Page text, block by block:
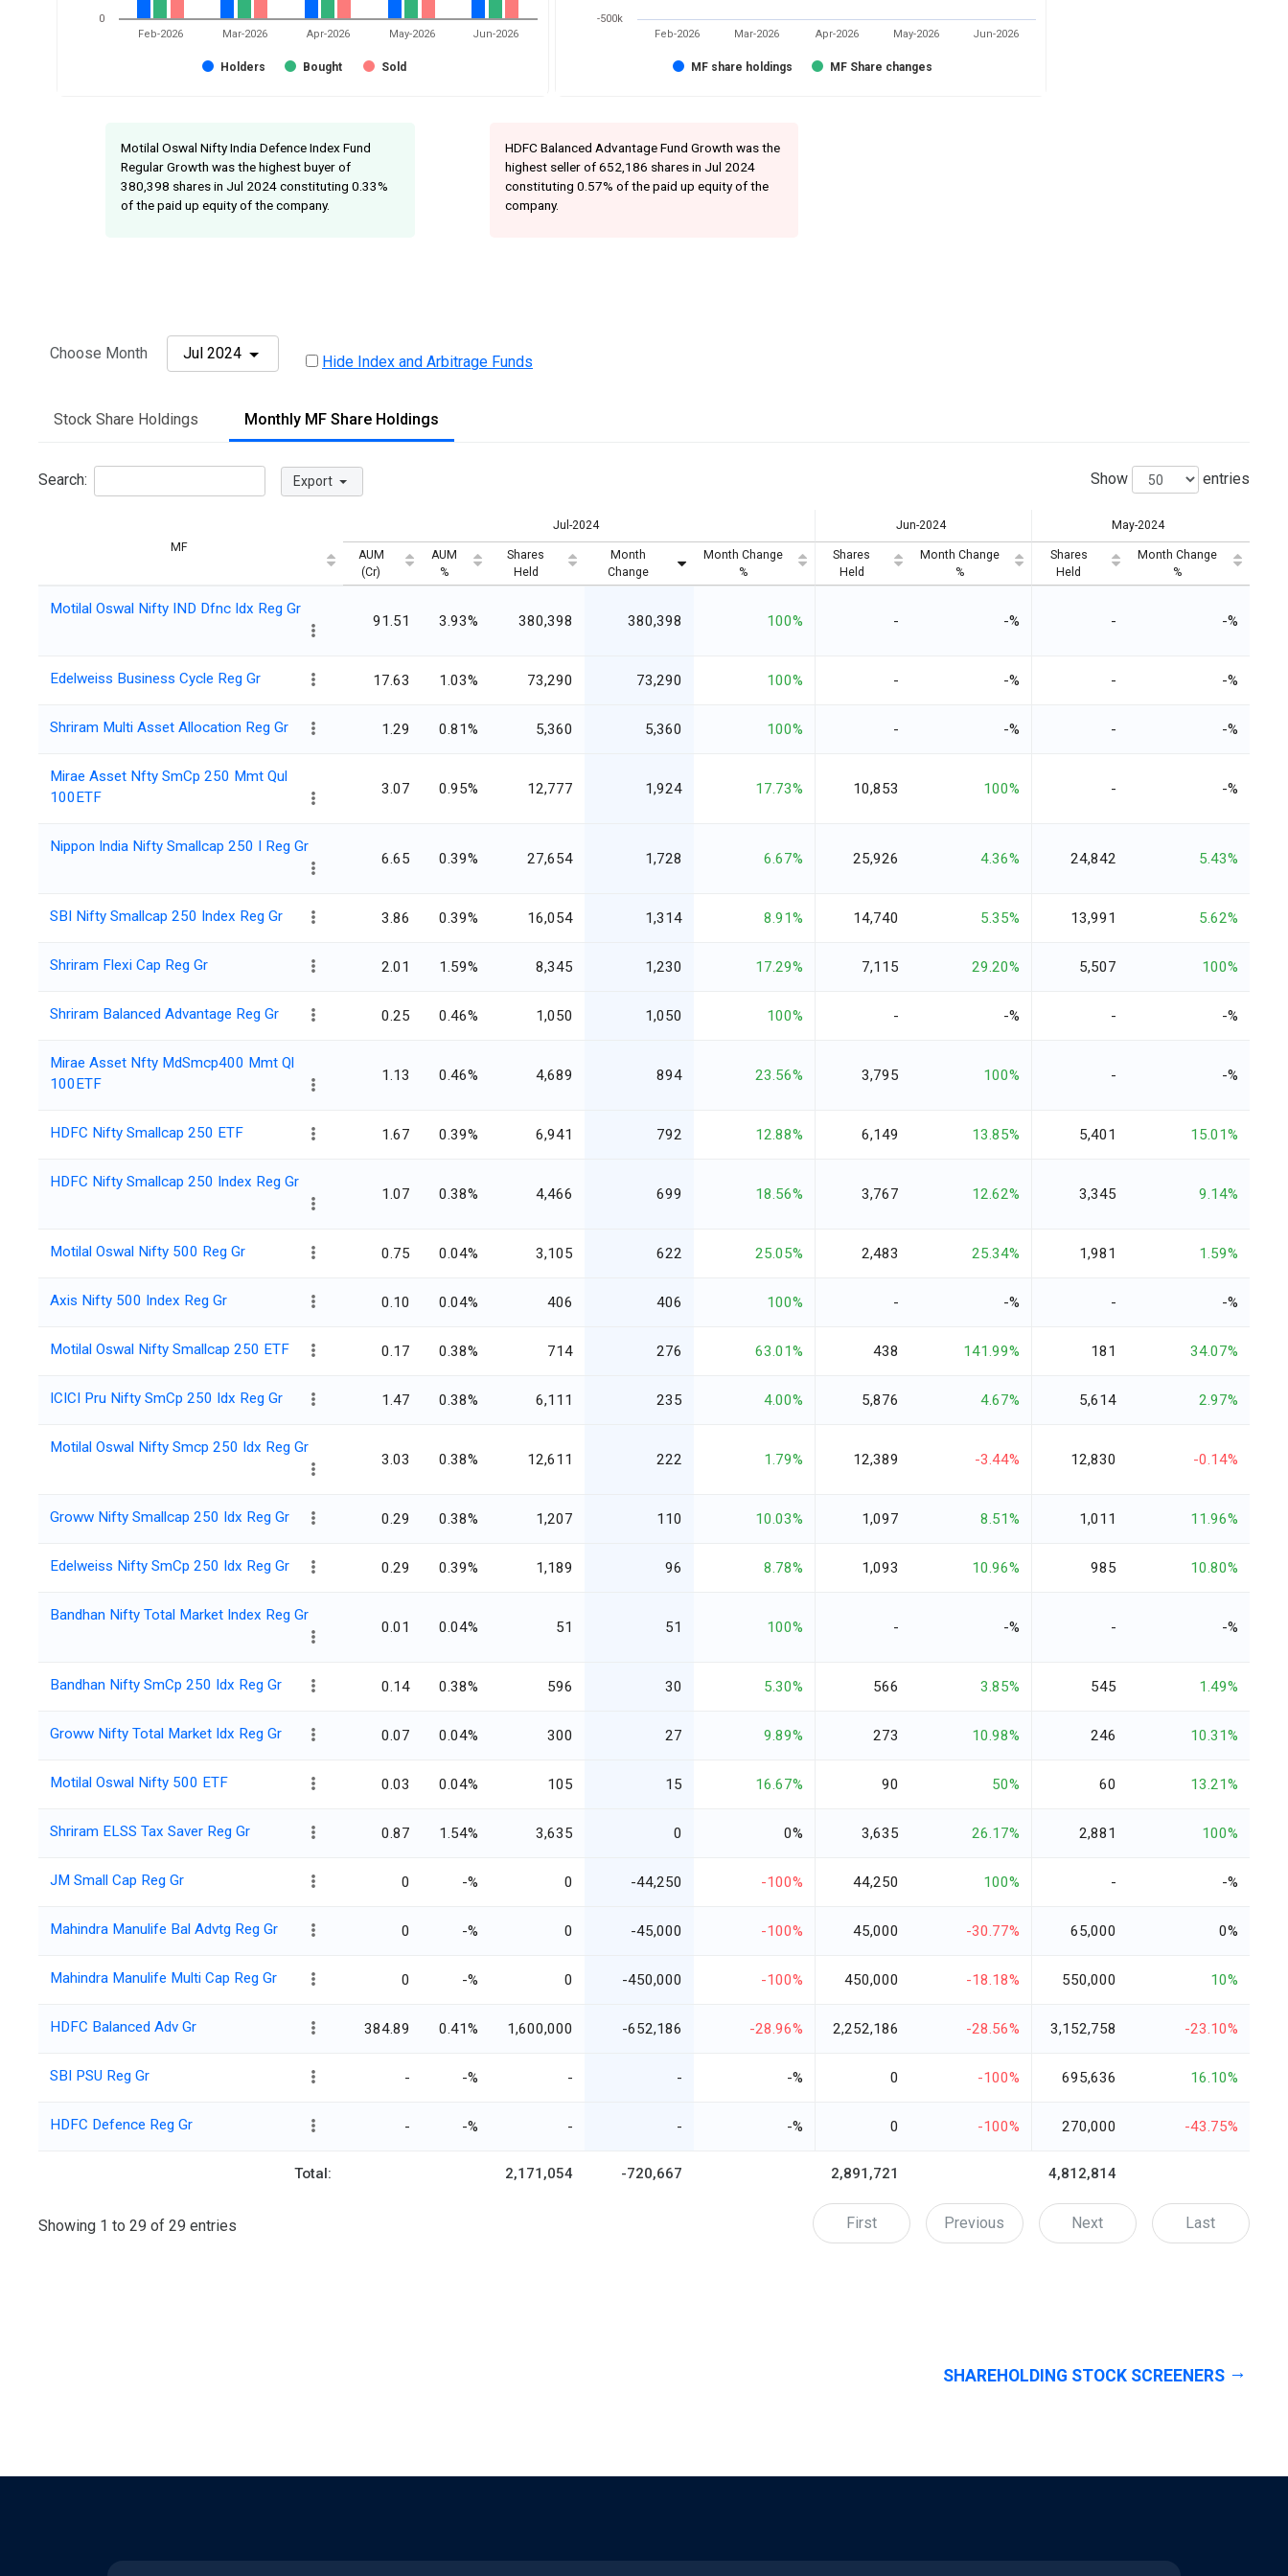
Holders Bought Sold
Feb-2026 Mar-2026 Apr-2026 May-2026 Jun-2026
0
MF share holdings MF Share changes
Feb-2026 Mar-2026 Apr-2026 May-2026 Jun-2026
-500k
Motilal Oswal Nifty India Defence Index Fund
Regular Growth was the highest buyer of
380,398 shares in Jul 2024 constituting 0.33%
of the paid up equity of the company.
HDFC Balanced Advantage Fund Growth was the
highest seller of 652,186 shares in Jul 2024
constituting 0.57% of the paid up equity of the
company.
Choose Month Jul 2024 Hide Index and Arbitrage Funds
Stock Share Holdings Monthly MF Share Holdings
Search: Export Show entries
MF
Jul-2024 Jun-2024 May-2024
AUM
(Cr)
AUM
%
Shares
Held
Month
Change
Month Change
%
Shares
Held
Month Change
%
Shares
Held
Month Change
%
Motilal Oswal Nifty IND Dfnc Idx Reg Gr
91.51 3.93% 380,398 380,398 100% - -% - -%
Edelweiss Business Cycle Reg Gr 17.63 1.03% 73,290 73,290 100% - -% - -%
Shriram Multi Asset Allocation Reg Gr 1.29 0.81% 5,360 5,360 100% - -% - -%
Mirae Asset Nfty SmCp 250 Mmt Qul
100ETF
3.07 0.95% 12,777 1,924 17.73% 10,853 100% - -%
Nippon India Nifty Smallcap 250 I Reg Gr
6.65 0.39% 27,654 1,728 6.67% 25,926 4.36% 24,842 5.43%
SBI Nifty Smallcap 250 Index Reg Gr 3.86 0.39% 16,054 1,314 8.91% 14,740 5.35% 13,991 5.62%
Shriram Flexi Cap Reg Gr 2.01 1.59% 8,345 1,230 17.29% 7,115 29.20% 5,507 100%
Shriram Balanced Advantage Reg Gr 0.25 0.46% 1,050 1,050 100% - -% - -%
Mirae Asset Nfty MdSmcp400 Mmt Ql
100ETF
1.13 0.46% 4,689 894 23.56% 3,795 100% - -%
HDFC Nifty Smallcap 250 ETF 1.67 0.39% 6,941 792 12.88% 6,149 13.85% 5,401 15.01%
HDFC Nifty Smallcap 250 Index Reg Gr
1.07 0.38% 4,466 699 18.56% 3,767 12.62% 3,345 9.14%
Motilal Oswal Nifty 500 Reg Gr 0.75 0.04% 3,105 622 25.05% 2,483 25.34% 1,981 1.59%
Axis Nifty 500 Index Reg Gr 0.10 0.04% 406 406 100% - -% - -%
Motilal Oswal Nifty Smallcap 250 ETF 0.17 0.38% 714 276 63.01% 438 141.99% 181 34.07%
ICICI Pru Nifty SmCp 250 Idx Reg Gr 1.47 0.38% 6,111 235 4.00% 5,876 4.67% 5,614 2.97%
Motilal Oswal Nifty Smcp 250 Idx Reg Gr
3.03 0.38% 12,611 222 1.79% 12,389 -3.44% 12,830 -0.14%
Groww Nifty Smallcap 250 Idx Reg Gr 0.29 0.38% 1,207 110 10.03% 1,097 8.51% 1,011 11.96%
Edelweiss Nifty SmCp 250 Idx Reg Gr 0.29 0.39% 1,189 96 8.78% 1,093 10.96% 985 10.80%
Bandhan Nifty Total Market Index Reg Gr
0.01 0.04% 51 51 100% - -% - -%
Bandhan Nifty SmCp 250 Idx Reg Gr 0.14 0.38% 596 30 5.30% 566 3.85% 545 1.49%
Groww Nifty Total Market Idx Reg Gr 0.07 0.04% 300 27 9.89% 273 10.98% 246 10.31%
Motilal Oswal Nifty 500 ETF 0.03 0.04% 105 15 16.67% 90 50% 60 13.21%
Shriram ELSS Tax Saver Reg Gr 0.87 1.54% 3,635 0 0% 3,635 26.17% 2,881 100%
JM Small Cap Reg Gr 0 -% 0 -44,250 -100% 44,250 100% - -%
Mahindra Manulife Bal Advtg Reg Gr 0 -% 0 -45,000 -100% 45,000 -30.77% 65,000 0%
Mahindra Manulife Multi Cap Reg Gr 0 -% 0 -450,000 -100% 450,000 -18.18% 550,000 10%
HDFC Balanced Adv Gr 384.89 0.41% 1,600,000 -652,186 -28.96% 2,252,186 -28.56% 3,152,758 -23.10%
SBI PSU Reg Gr - -% - - -% 0 -100% 695,636 16.10%
HDFC Defence Reg Gr - -% - - -% 0 -100% 270,000 -43.75%
Total: 2,171,054 -720,667 2,891,721 4,812,814
Showing 1 to 29 of 29 entries First Previous Next Last
SHAREHOLDING STOCK SCREENERS